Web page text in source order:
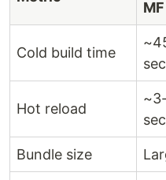
MF
Cold build time
Hot reload
Bundle size